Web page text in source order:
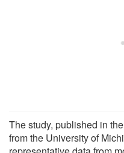
The study, published in
from the University of